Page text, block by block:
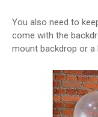
You also need to
come with the
mount backdrop or a